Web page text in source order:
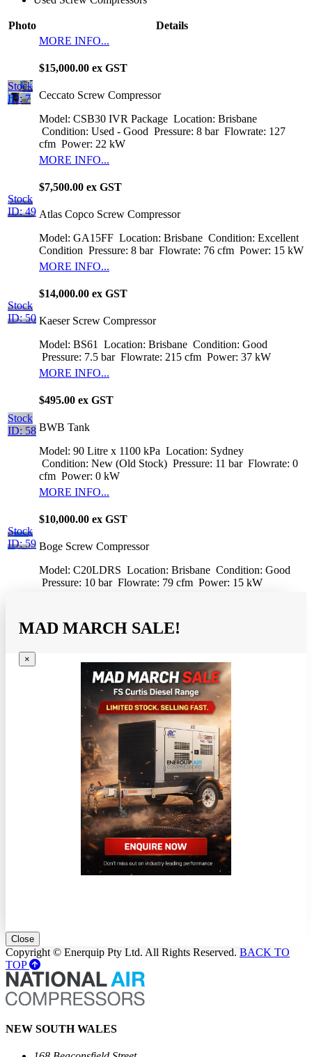
Photo Details
Stock
ID: 7
MORE INFO...
$15,000.00 ex GST
Ceccato Screw Compressor
Model: CSB30 IVR Package Location: Brisbane
Condition: Used - Good Pressure: 8 bar Flowrate: 127
cfm Power: 22 kW
Stock
ID: 49
MORE INFO...
$7,500.00 ex GST
Atlas Copco Screw Compressor
Model: GA15FF Location: Brisbane Condition: Excellent
Condition Pressure: 8 bar Flowrate: 76 cfm Power: 15 kW
Stock
ID: 50
MORE INFO...
$14,000.00 ex GST
Kaeser Screw Compressor
Model: BS61 Location: Brisbane Condition: Good
Pressure: 7.5 bar Flowrate: 215 cfm Power: 37 kW
Stock
ID: 58
MORE INFO...
$495.00 ex GST
BWB Tank
Model: 90 Litre x 1100 kPa Location: Sydney
Condition: New (Old Stock) Pressure: 11 bar Flowrate: 0
cfm Power: 0 kW
Stock
ID: 59
MORE INFO...
$10,000.00 ex GST
Boge Screw Compressor
Model: C20LDRS Location: Brisbane Condition: Good
Pressure: 10 bar Flowrate: 79 cfm Power: 15 kW
MAD MARCH SALE!
×
Close
Copyright © Enerquip Pty Ltd. All Rights Reserved. BACK TO
TOP
NEW SOUTH WALES